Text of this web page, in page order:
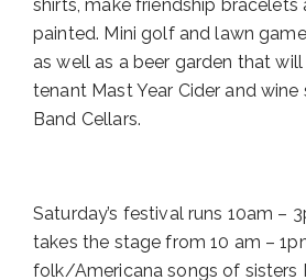
shirts, make friendship
painted. Mini golf and lawn
as well as a beer garden that
tenant Mast Year Cider and
Band Cellars.
Saturday’s festival runs 10am –
takes the stage from 10 am –
folk/Americana songs of sisters